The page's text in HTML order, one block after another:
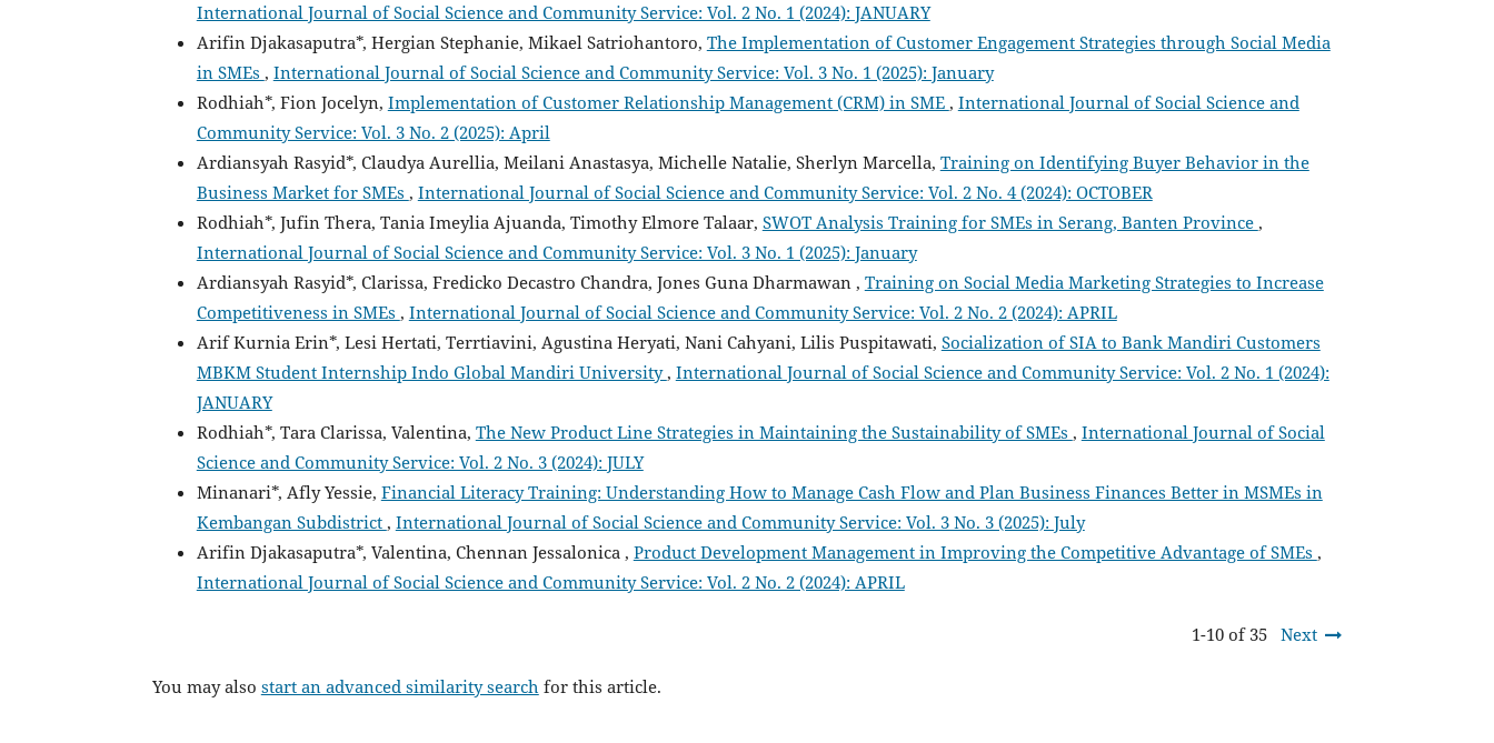
International Journal of Social Science and Community Service: Vol. 2 No. 1 (2024): JANUARY
Arifin Djakasaputra*, Hergian Stephanie, Mikael Satriohantoro, The Implementation of Customer Engagement Strategies through Social Media
in SMEs , International Journal of Social Science and Community Service: Vol. 3 No. 1 (2025): January
Rodhiah*, Fion Jocelyn, Implementation of Customer Relationship Management (CRM) in SME, International Journal of Social Science and
Community Service: Vol. 3 No. 2 (2025): April
Ardiansyah Rasyid*, Claudya Aurellia, Meilani Anastasya, Michelle Natalie, Sherlyn Marcella, Training on Identifying Buyer Behavior in the
Business Market for SMEs , International Journal of Social Science and Community Service: Vol. 2 No. 4 (2024): OCTOBER
Rodhiah*, Jufin Thera, Tania Imeylia Ajuanda, Timothy Elmore Talaar, SWOT Analysis Training for SMEs in Serang, Banten Province,
International Journal of Social Science and Community Service: Vol. 3 No. 1 (2025): January
Ardiansyah Rasyid*, Clarissa, Fredicko Decastro Chandra, Jones Guna Dharmawan , Training on Social Media Marketing Strategies to Increase
Competitiveness in SMEs , International Journal of Social Science and Community Service: Vol. 2 No. 2 (2024): APRIL
Arif Kurnia Erin*, Lesi Hertati, Terrtiavini, Agustina Heryati, Nani Cahyani, Lilis Puspitawati, Socialization of SIA to Bank Mandiri Customers
MBKM Student Internship Indo Global Mandiri University, International Journal of Social Science and Community Service: Vol. 2 No. 1 (2024):
JANUARY
Rodhiah*, Tara Clarissa, Valentina, The New Product Line Strategies in Maintaining the Sustainability of SMEs , International Journal of Social
Science and Community Service: Vol. 2 No. 3 (2024): JULY
Minanari*, Afly Yessie, Financial Literacy Training: Understanding How to Manage Cash Flow and Plan Business Finances Better in MSMEs in
Kembangan Subdistrict, International Journal of Social Science and Community Service: Vol. 3 No. 3 (2025): July
Arifin Djakasaputra*, Valentina, Chennan Jessalonica , Product Development Management in Improving the Competitive Advantage of SMEs ,
International Journal of Social Science and Community Service: Vol. 2 No. 2 (2024): APRIL
1-10 of 35 Next
You may also start an advanced similarity search for this article.